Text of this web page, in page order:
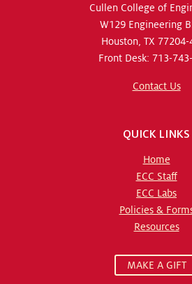
Cullen College of
W129 Engineering
Houston, TX 77204-
Front Desk: 713-
Contact Us
QUICK LINKS
Home
ECC Staff
ECC Labs
Policies &
Resources
MAKE A GIFT